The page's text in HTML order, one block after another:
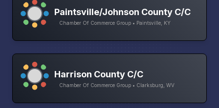
Paintsville/Johnson County C/C
Chamber Of Commerce Group • Paintsville, KY
Harrison County C/C
Chamber Of Commerce Group • Clarksburg, WV